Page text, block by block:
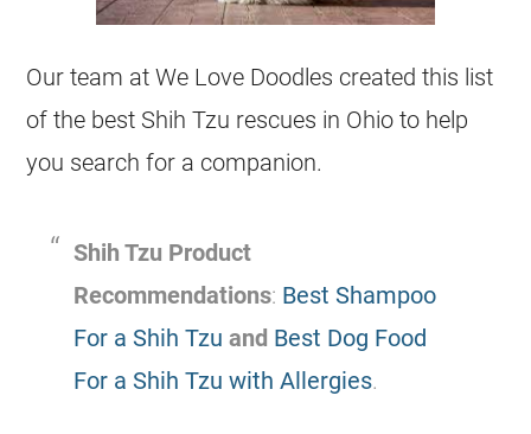
Our team at We Love Doodles created this list
of the best Shih Tzu rescues in Ohio to help
you search for a companion.
Shih Tzu Product
Recommendations: Best Shampoo
For a Shih Tzu and Best Dog Food
For a Shih Tzu with Allergies.